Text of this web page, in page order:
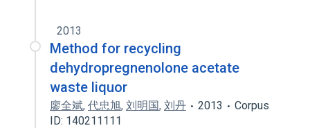
2013
Method for recycling
dehydropregnenolone acetate
waste liquor
廖全斌, 代忠旭, 刘明国, 刘丹 2013
Corpus
ID: 140211111